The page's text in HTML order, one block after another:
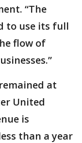
“The
to use its full
flow of
at
United
is
than a year